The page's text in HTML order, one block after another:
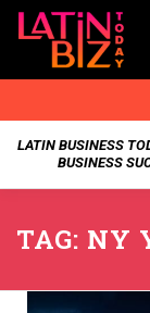
Skip
LATIN BUSINESS
BUSINESS
TAG: NY